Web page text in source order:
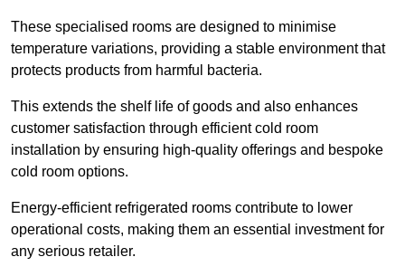
These specialised rooms are designed to minimise
temperature variations, providing a stable environment that
protects products from harmful bacteria.
This extends the shelf life of goods and also enhances
customer satisfaction through efficient cold room
installation by ensuring high-quality offerings and bespoke
cold room options.
Energy-efficient refrigerated rooms contribute to lower
operational costs, making them an essential investment for
any serious retailer.